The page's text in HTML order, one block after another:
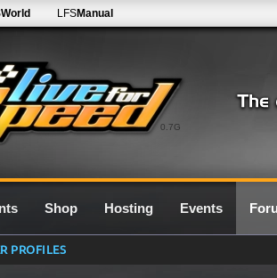
0.7G
World LFSManual
Shop Hosting Events
PROFILES